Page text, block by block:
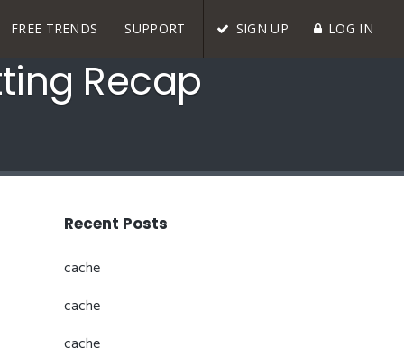
FREE TRENDS SUPPORT SIGN UP LOG IN
Recap
Recent Posts
cache
cache
cache